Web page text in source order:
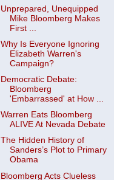
Unprepared, Unequipped
Mike Bloomberg Makes
First ...
Why Is Everyone Ignoring
Elizabeth Warren's
Campaign?
Democratic Debate:
Bloomberg
'Embarrassed' at How ...
Warren Eats Bloomberg
ALIVE At Nevada Debate
The Hidden History of
Sanders’s Plot to Primary
Obama
Bloomberg Acts Clueless